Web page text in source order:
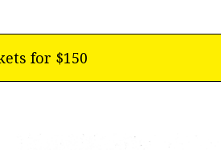
for $150